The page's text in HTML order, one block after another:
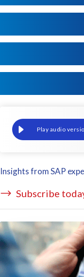
We need to talk
Insights from SAP
Subscribe